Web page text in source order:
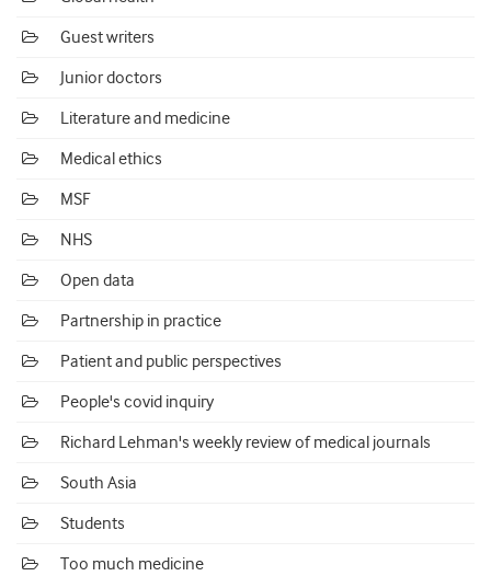
Guest writers
Junior doctors
Literature and medicine
Medical ethics
MSF
NHS
Open data
Partnership in practice
Patient and public perspectives
People's covid inquiry
Richard Lehman's weekly review of medical journals
South Asia
Students
Too much medicine